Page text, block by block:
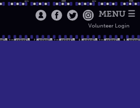
MENU ☰
Volunteer Login